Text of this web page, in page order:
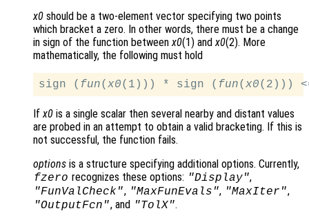
x0 should be a two-element vector specifying two points
which bracket a zero. In other words, there must be a change
in sign of the function betweenx0(1) andx0(2). More
mathematically, the following must hold
sign ( fun( x0(1))) * sign ( fun( x0
Ifx0 is a single scalar then several nearby and distant values
are probed in an attempt to obtain a valid bracketing. If this is
not successful, the function fails.
options is a structure specifying additional options. Currently,
fzero recognizes these options: "Display",
"FunValCheck", "MaxFunEvals", "MaxIter",
"OutputFcn", and "TolX".